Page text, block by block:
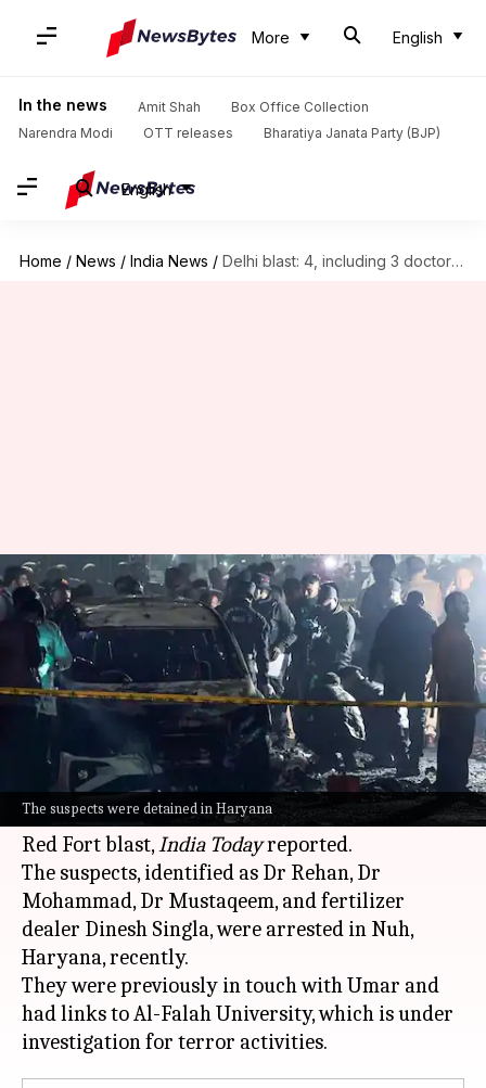
More English
In the news Amit Shah
Box Office Collection
Narendra Modi
OTT releases Bharatiya Janata Party (BJP)
English
Home / News / India News / Delhi blast: 4, including 3 doctors, released after grilling
The suspects were detained in Haryana
Delhi blast: 4, including 3
doctors, released after grilling
Snehil Singh Nov 16, 2025 04:46 pm
What's the story
The National Investigation Agency (NIA)has
released four people, including three doctors,
who were detained in connection with the
Delhi
Red Fort blast,India Todayreported.
The suspects, identified as Dr Rehan, Dr
Mohammad, Dr Mustaqeem, and fertilizer
dealer Dinesh Singla, were arrested in Nuh,
Haryana, recently.
They were previously in touch with Umar and
had links to Al-Falah University, which is under